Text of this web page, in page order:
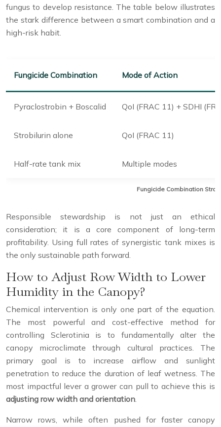
fungus to develop resistance. The table below illustrates
the stark difference between a smart combination and a
high-risk habit.
Fungicide Combination
Fungicide Combination Mode of Action
Pyraclostrobin + Boscalid QoI (FRAC 11) + SDHI
Strobilurin alone QoI (FRAC 11)
Half-rate tank mix Multiple modes
Responsible stewardship is not just an ethical
consideration; it is a core component of long-term
profitability. Using full rates of synergistic tank mixes is
the only sustainable path forward.
How to Adjust Row Width to Lower
Humidity in the Canopy?
Chemical intervention is only one part of the equation.
The most powerful and cost-effective method for
controlling Sclerotinia is to fundamentally alter the
canopy microclimate through cultural practices. The
primary goal is to increase airflow and sunlight
penetration to reduce the duration of leaf wetness. The
most impactful lever a grower can pull to achieve this is
adjusting row width and orientation.
Narrow rows, while often pushed for faster canopy